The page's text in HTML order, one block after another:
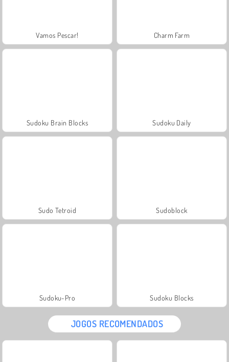
Vamos Pescar! Charm Farm
Sudoku Brain Blocks Sudoku Daily
Sudo Tetroid Sudoblock
Sudoku-Pro Sudoku Blocks
JOGOS RECOMENDADOS